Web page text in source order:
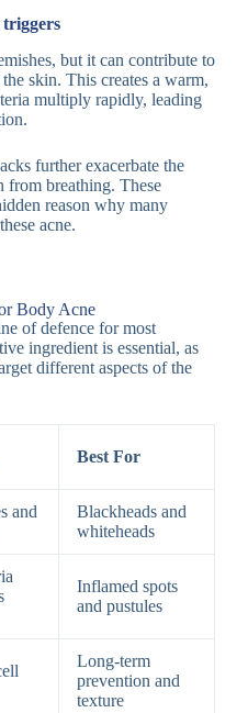
triggers
but it can contribute to
skin. This creates a warm,
multiply rapidly, leading
further exacerbate the
from breathing. These
reason why many
acne.
Body Acne
of defence for most
ingredient is essential, as
different aspects of the
Best For
and
Blackheads and
whiteheads
Inflamed spots
and pustules
Long-term
prevention and
texture